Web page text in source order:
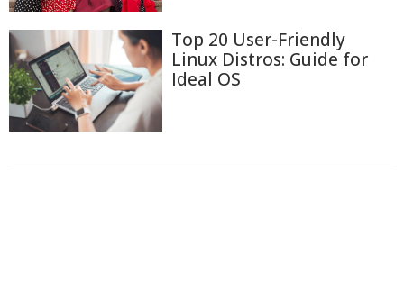
Top 20 User-Friendly
Linux Distros: Guide for
Ideal OS